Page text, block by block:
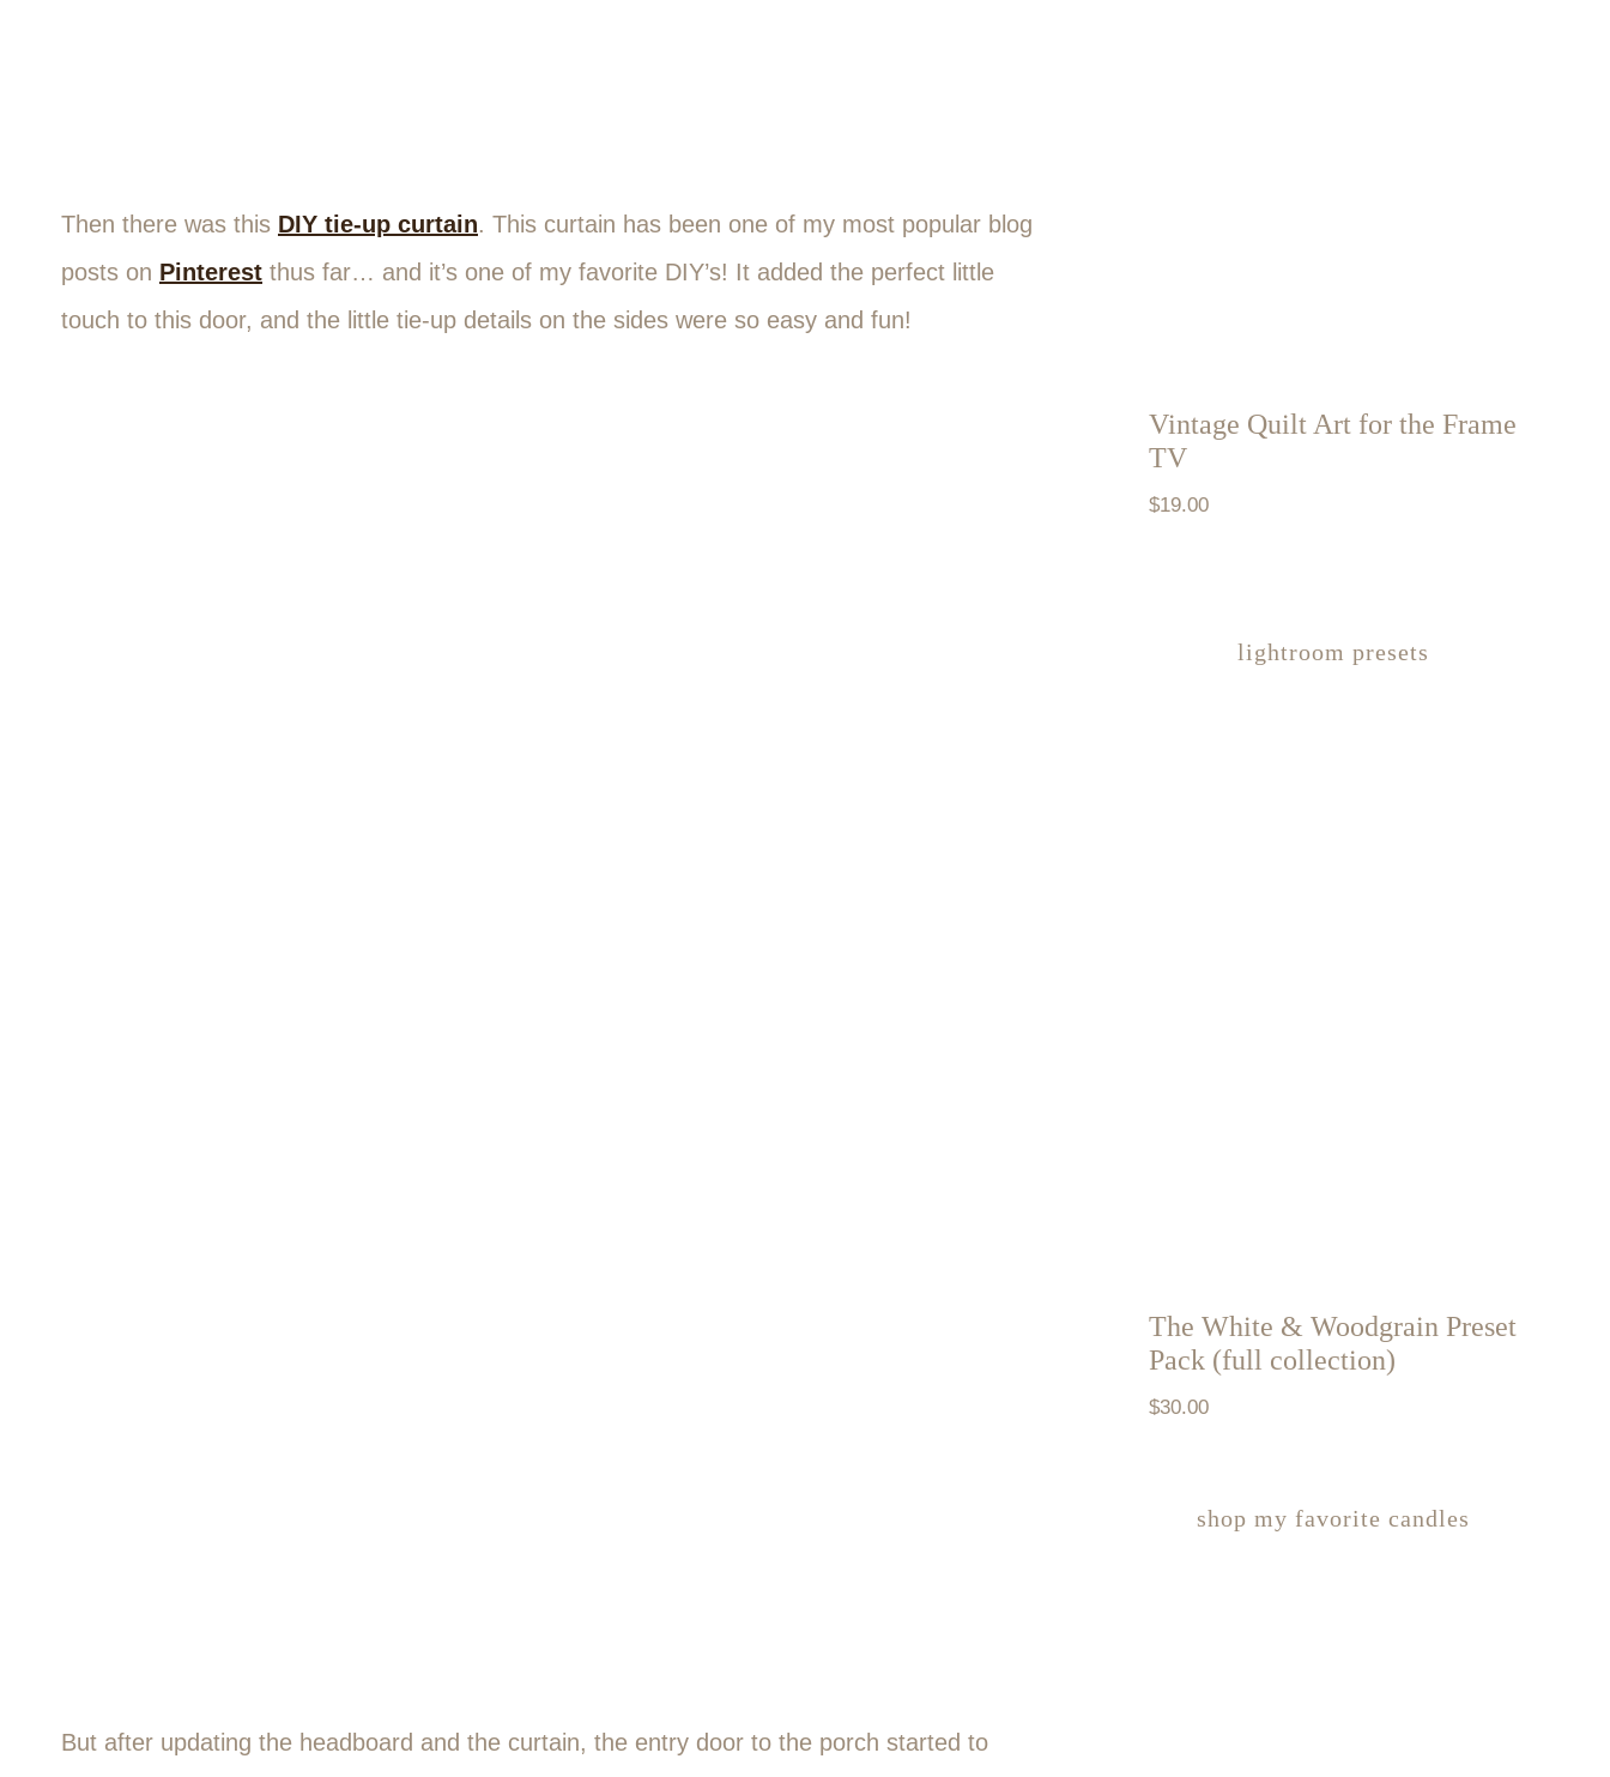
Then there was this DIY tie-up curtain. This curtain has been one of my most popular blog
posts on Pinterest thus far… and it’s one of my favorite DIY’s! It added the perfect little
touch to this door, and the little tie-up details on the sides were so easy and fun!
But after updating the headboard and the curtain, the entry door to the porch started to
Vintage Quilt Art for the Frame
TV
$19.00
lightroom presets
The White & Woodgrain Preset
Pack (full collection)
$30.00
shop my favorite candles